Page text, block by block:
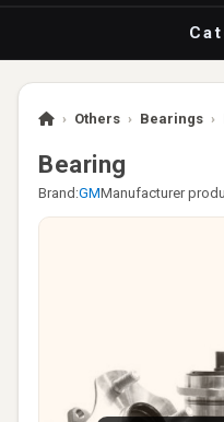
› Others › Bearings ›
Bearing
Brand:GMManufacturer